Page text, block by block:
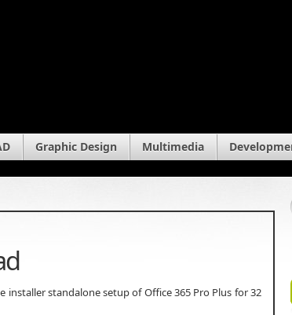
Graphic Design Multimedia
installer standalone setup of Office 365 Pro Plus for 32